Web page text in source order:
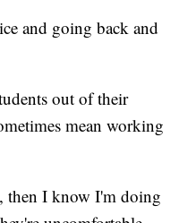
and going back and
out of their
mean working
then I know I'm doing